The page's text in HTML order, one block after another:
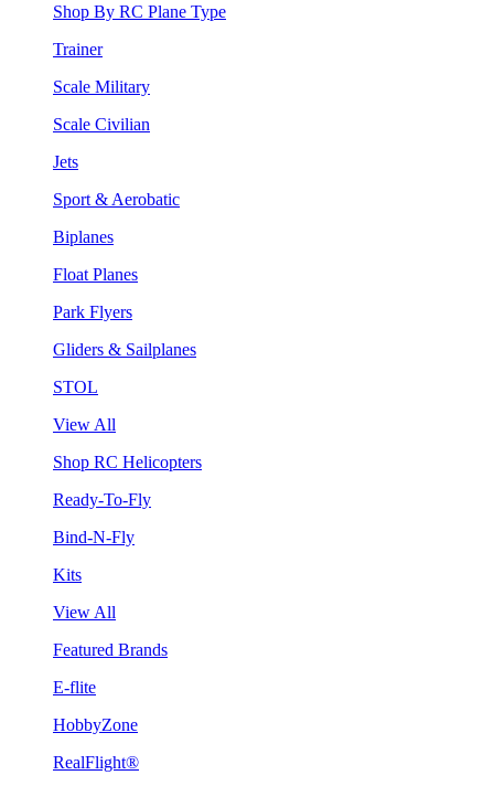
Shop By RC Plane Type
Trainer
Scale Military
Scale Civilian
Jets
Sport & Aerobatic
Biplanes
Float Planes
Park Flyers
Gliders & Sailplanes
STOL
View All
Shop RC Helicopters
Ready-To-Fly
Bind-N-Fly
Kits
View All
Featured Brands
E-flite
HobbyZone
RealFlight®